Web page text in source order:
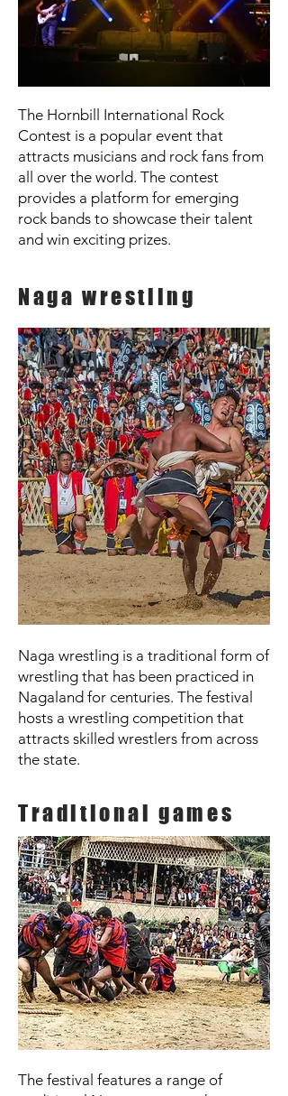
The Hornbill International Rock
Contest is a popular event that
attracts musicians and rock fans from
all over the world. The contest
provides a platform for emerging
rock bands to showcase their talent
and win exciting prizes.
Naga wrestling
Naga wrestling is a traditional form of
wrestling that has been practiced in
Nagaland for centuries. The festival
hosts a wrestling competition that
attracts skilled wrestlers from across
the state.
Traditional games
The festival features a range of